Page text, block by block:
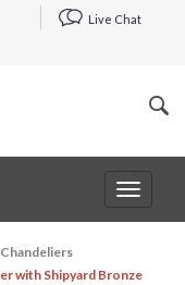
Live Chat
Toggle
with Shipyard Bronze